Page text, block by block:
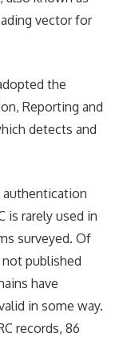
vector for
the
Reporting and
detects and
authentication
is rarely used in
surveyed. Of
published
have
in some way.
records, 86